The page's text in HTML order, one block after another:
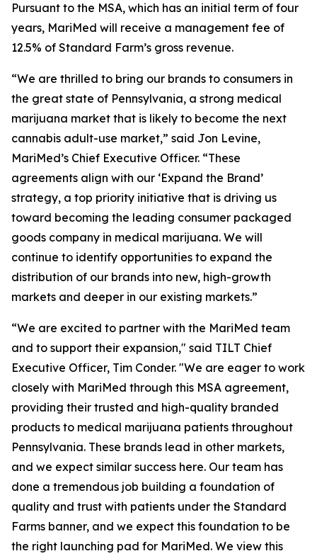
Pursuant to the MSA, which has an initial term of four
years, MariMed will receive a management fee of
12.5% of Standard Farm’s gross revenue.
“We are thrilled to bring our brands to consumers in
the great state of Pennsylvania, a strong medical
marijuana market that is likely to become the next
cannabis adult-use market,” said Jon Levine,
MariMed’s Chief Executive Officer. “These
agreements align with our ‘Expand the Brand’
strategy, a top priority initiative that is driving us
toward becoming the leading consumer packaged
goods company in medical marijuana. We will
continue to identify opportunities to expand the
distribution of our brands into new, high-growth
markets and deeper in our existing markets.”
“We are excited to partner with the MariMed team
and to support their expansion," said TILT Chief
Executive Officer, Tim Conder. "We are eager to work
closely with MariMed through this MSA agreement,
providing their trusted and high-quality branded
products to medical marijuana patients throughout
Pennsylvania. These brands lead in other markets,
and we expect similar success here. Our team has
done a tremendous job building a foundation of
quality and trust with patients under the Standard
Farms banner, and we expect this foundation to be
the right launching pad for MariMed. We view this